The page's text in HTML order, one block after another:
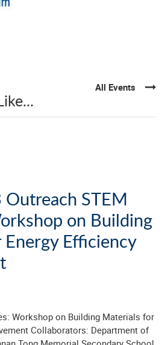
All Events
STEM
on Building
Efficiency
Workshop on Building Materials for
Collaborators: Department of